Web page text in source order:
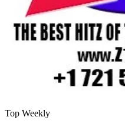
Top Weekly